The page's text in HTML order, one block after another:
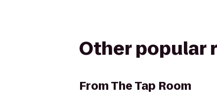
Other popular
FromThe Tap Room